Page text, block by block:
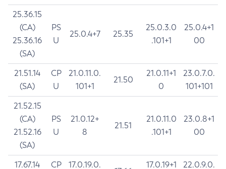
25.36.15
(CA)
25.36.16
(SA)
PS
U
25.0.4+7 25.35
25.0.3.0
.101+1
25.0.4+1
00
21.51.14
(SA)
CP
U
21.0.11.0.
101+1
21.50
21.0.11+1
0
23.0.7.0.
101+101
21.52.15
(CA)
21.52.16
(SA)
PS
U
21.0.12+
8
21.51
21.0.11.0
.101+1
23.0.8+1
00
17.67.14
CP
17.0.19.0.
17.0.19+1
22.0.9.0.